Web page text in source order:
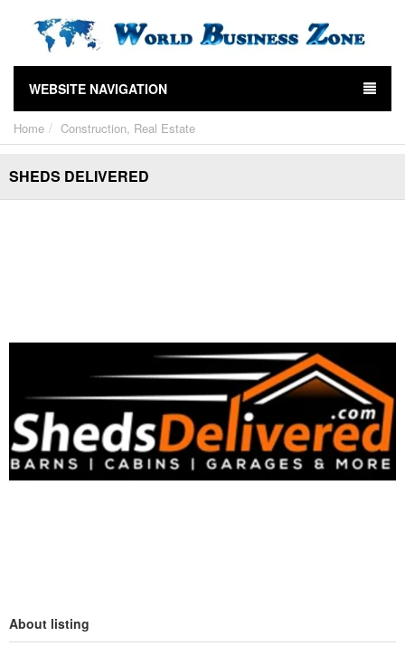
WEBSITE NAVIGATION
Home Construction, Real Estate
SHEDS DELIVERED
About listing